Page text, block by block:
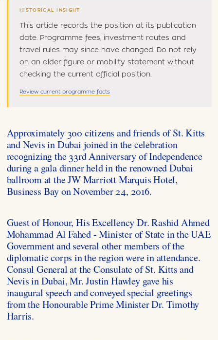
HISTORICAL INSIGHT
This article records the position at its publication
date. Programme fees, investment routes and
travel rules may since have changed. Do not rely
on an older figure or mobility statement without
checking the current official position.
Review current programme facts
Approximately 300 citizens and friends of St. Kitts
and Nevis in Dubai joined in the celebration
recognizing the 33rd Anniversary of Independence
during a gala dinner held in the renowned Dubai
ballroom at the JW Marriott Marquis Hotel,
Business Bay on November 24, 2016.
Guest of Honour, His Excellency Dr. Rashid Ahmed
Mohammad Al Fahed - Minister of State in the UAE
Government and several other members of the
diplomatic corps in the region were in attendance.
Consul General at the Consulate of St. Kitts and
Nevis in Dubai, Mr. Justin Hawley gave his
inaugural speech and conveyed special greetings
from the Honourable Prime Minister Dr. Timothy
Harris.